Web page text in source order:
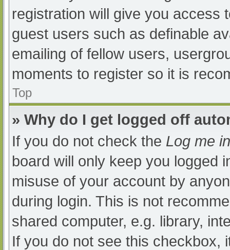
registration will give you access
guest users such as definable
emailing of fellow users,
moments to register so it is
Top
» Why do I get logged off
If you do not check the Log me
board will only keep you logged
misuse of your account by
during login. This is not
shared computer, e.g. library,
If you do not see this checkbox,